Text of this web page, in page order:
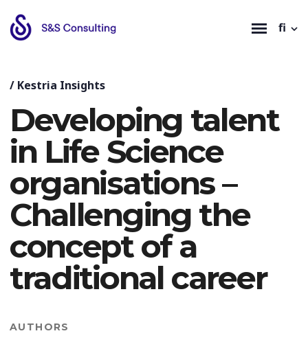
fi
/ Kestria Insights
Developing talent
in Life Science
organisations –
Challenging the
concept of a
traditional career
AUTHORS